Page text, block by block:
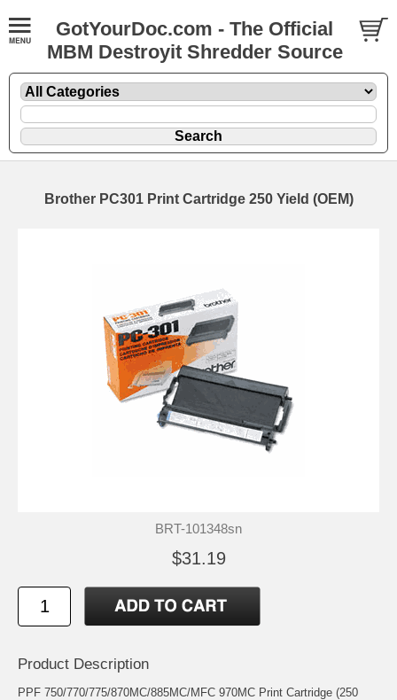
GotYourDoc.com - The Official
MBM Destroyit Shredder Source
Brother PC301 Print Cartridge 250 Yield (OEM)
BRT-101348sn
$31.19
Product Description
PPF 750/770/775/870MC/885MC/MFC 970MC Print Cartridge (250